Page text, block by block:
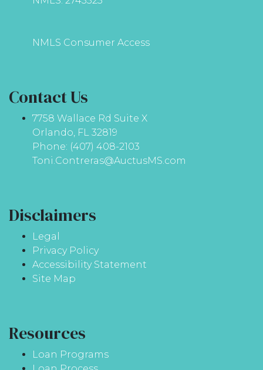
NMLS Consumer Access
Contact Us
7758 Wallace Rd Suite X
Orlando, FL 32819
Phone: (407) 408-2103
Toni.Contreras@AuctusMS.com
Disclaimers
Legal
Privacy Policy
Accessibility Statement
Site Map
Resources
Loan Programs